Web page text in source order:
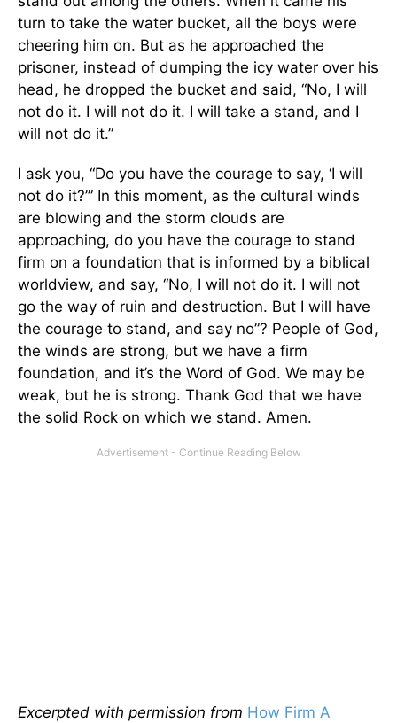
turn to take the water bucket, all the boys were
cheering him on. But as he approached the
prisoner, instead of dumping the icy water over his
head, he dropped the bucket and said, “No, I will
not do it. I will not do it. I will take a stand, and I
will not do it.”
I ask you, “Do you have the courage to say, ‘I will
not do it?’” In this moment, as the cultural winds
are blowing and the storm clouds are
approaching, do you have the courage to stand
firm on a foundation that is informed by a biblical
worldview, and say, “No, I will not do it. I will not
go the way of ruin and destruction. But I will have
the courage to stand, and say no”? People of God,
the winds are strong, but we have a firm
foundation, and it’s the Word of God. We may be
weak, but he is strong. Thank God that we have
the solid Rock on which we stand. Amen.
Excerpted with permission from How Firm A